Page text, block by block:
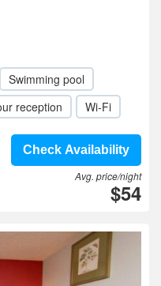
Swimming pool
reception Wi-Fi
Check Availability
Avg. price/night
$54